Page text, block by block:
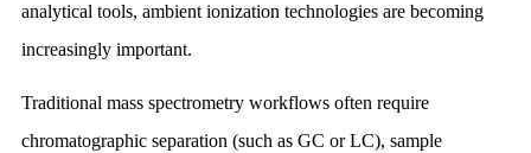
analytical tools, ambient ionization technologies are becoming
increasingly important.
Traditional mass spectrometry workflows often require
chromatographic separation (such as GC or LC), sample